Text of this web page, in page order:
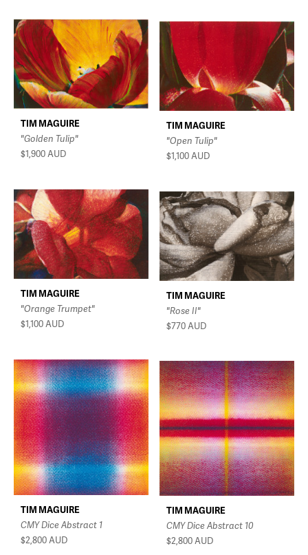
TIM MAGUIRE
"Golden Tulip"
$1,900AUD
TIM MAGUIRE
"Open Tulip"
$1,100AUD
TIM MAGUIRE
"Orange Trumpet"
$1,100AUD
TIM MAGUIRE
"Rose II"
$770AUD
TIM MAGUIRE
CMY Dice Abstract 1
$2,800AUD
TIM MAGUIRE
CMY Dice Abstract 10
$2,800AUD